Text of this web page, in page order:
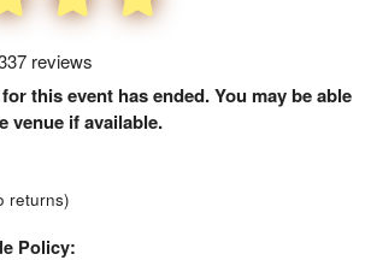
reviews
this event has ended. You may be able
venue if available.
returns)
Policy: